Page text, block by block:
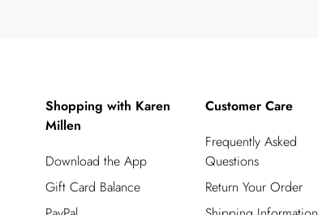
Shopping with Karen
Millen
Download the App
Gift Card Balance
Customer Care
Frequently Asked
Questions
Return Your Order